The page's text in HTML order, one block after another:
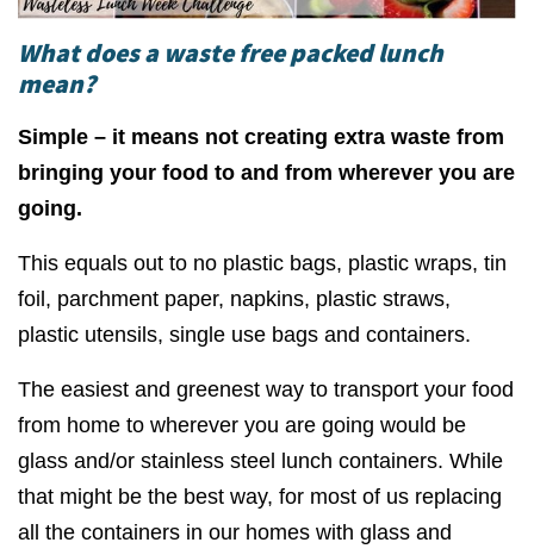
What does a waste free packed lunch
mean?
Simple – it means not creating extra waste from
bringing your food to and from wherever you are
going.
This equals out to no plastic bags, plastic wraps, tin
foil, parchment paper, napkins, plastic straws,
plastic utensils, single use bags and containers.
The easiest and greenest way to transport your food
from home to wherever you are going would be
glass and/or stainless steel lunch containers. While
that might be the best way, for most of us replacing
all the containers in our homes with glass and